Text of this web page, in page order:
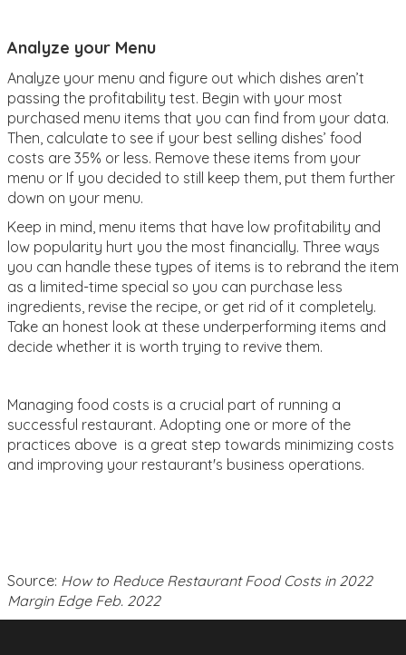
Analyze your Menu
Analyze your menu and figure out which dishes aren’t
passing the profitability test. Begin with your most
purchased menu items that you can find from your data.
Then, calculate to see if your best selling dishes’ food
costs are 35% or less. Remove these items from your
menu or If you decided to still keep them, put them further
down on your menu.
Keep in mind, menu items that have low profitability and
low popularity hurt you the most financially. Three ways
you can handle these types of items is to rebrand the item
as a limited-time special so you can purchase less
ingredients, revise the recipe, or get rid of it completely.
Take an honest look at these underperforming items and
decide whether it is worth trying to revive them.
Managing food costs is a crucial part of running a
successful restaurant. Adopting one or more of the
practices above is a great step towards minimizing costs
and improving your restaurant's business operations.
Source: How to Reduce Restaurant Food Costs in 2022
Margin Edge Feb. 2022